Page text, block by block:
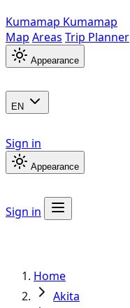
Kumamap Kumamap
Map Areas Trip Planner
Appearance
EN
Sign in
Appearance
Sign in
Home
Akita